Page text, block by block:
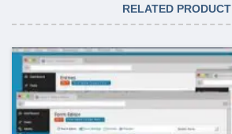
RELATED PRODUCT